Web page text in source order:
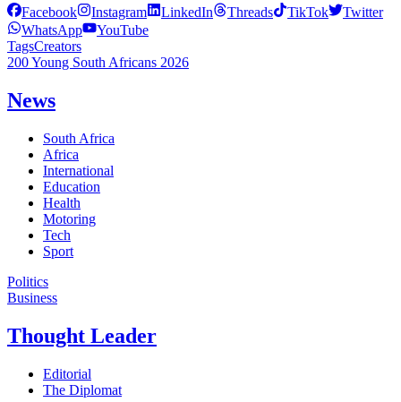
Facebook Instagram LinkedIn Threads TikTok
Twitter
WhatsApp
YouTube
TagsCreators
200 Young South Africans 2026
News
South Africa
Africa
International
Education
Health
Motoring
Tech
Sport
Politics
Business
Thought Leader
Editorial
The Diplomat